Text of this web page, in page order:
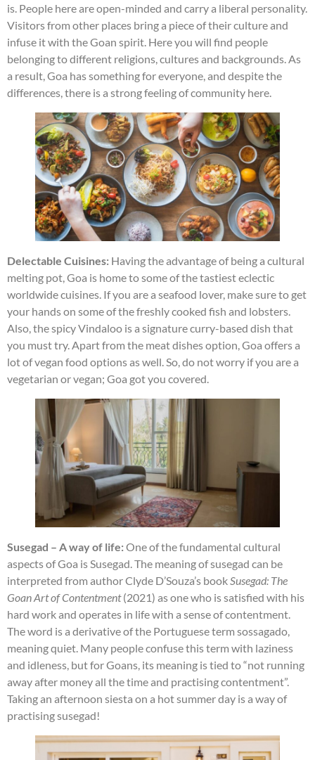
is. People here are open-minded and carry a liberal personality.
Visitors from other places bring a piece of their culture and
infuse it with the Goan spirit. Here you will find people
belonging to different religions, cultures and backgrounds. As
a result, Goa has something for everyone, and despite the
differences, there is a strong feeling of community here.
Delectable Cuisines: Having the advantage of being a cultural
melting pot, Goa is home to some of the tastiest eclectic
worldwide cuisines. If you are a seafood lover, make sure to get
your hands on some of the freshly cooked fish and lobsters.
Also, the spicy Vindaloo is a signature curry-based dish that
you must try. Apart from the meat dishes option, Goa offers a
lot of vegan food options as well. So, do not worry if you are a
vegetarian or vegan; Goa got you covered.
Susegad – A way of life:One of the fundamental cultural
aspects of Goa is Susegad. The meaning of susegad can be
interpreted from author Clyde D’Souza’s book Susegad: The
Goan Art of Contentment(2021) as one who is satisfied with his
hard work and operates in life with a sense of contentment.
The word is a derivative of the Portuguese term sossagado,
meaning quiet. Many people confuse this term with laziness
and idleness, but for Goans, its meaning is tied to “not running
away after money all the time and practising contentment”.
Taking an afternoon siesta on a hot summer day is a way of
practising susegad!